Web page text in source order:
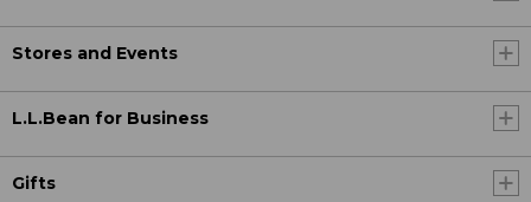
Stores and Events
L.L.Bean for Business
Gifts